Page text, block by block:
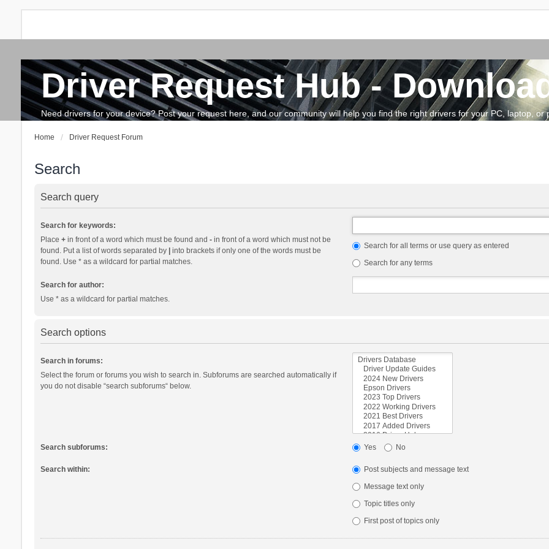
Driver Request Hub -
Need drivers for your device? Post your request here, and our community will help you find the right drivers for your PC, laptop,
Search The team How to update drivers?
Home Driver Request Forum
Search
Search query
Search for keywords:
Place +in front of a word which must be found and -in front of a word which must not be
found. Put a list of words separated by |into brackets if only one of the words must be
found. Use * as a wildcard for partial matches.
Search for all terms or use query as entered
Search for any terms
Search for author:
Use * as a wildcard for partial matches.
Search options
Search in forums:
Select the forum or forums you wish to search in. Subforums are searched automatically if
you do not disable “search subforums“ below.
Search subforums: Yes No
Search within:
Post subjects and message text
Message text only
Topic titles only
First post of topics only